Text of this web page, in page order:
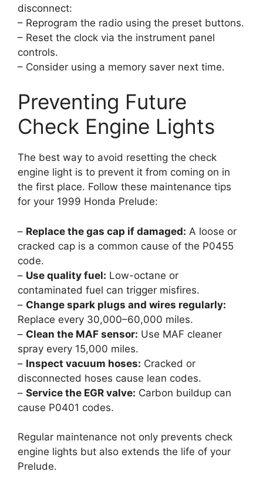
disconnect:
– Reprogram the radio using the preset buttons.
– Reset the clock via the instrument panel
controls.
– Consider using a memory saver next time.
Preventing Future
Check Engine Lights
The best way to avoid resetting the check
engine light is to prevent it from coming on in
the first place. Follow these maintenance tips
for your 1999 Honda Prelude:
– Replace the gas cap if damaged: A loose or
cracked cap is a common cause of the P0455
code.
– Use quality fuel: Low-octane or
contaminated fuel can trigger misfires.
– Change spark plugs and wires regularly:
Replace every 30,000–60,000 miles.
– Clean the MAF sensor: Use MAF cleaner
spray every 15,000 miles.
– Inspect vacuum hoses: Cracked or
disconnected hoses cause lean codes.
– Service the EGR valve: Carbon buildup can
cause P0401 codes.
Regular maintenance not only prevents check
engine lights but also extends the life of your
Prelude.